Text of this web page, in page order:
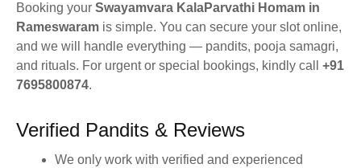
Booking your Swayamvara KalaParvathi Homam in
Rameswaram is simple. You can secure your slot online,
and we will handle everything — pandits, pooja samagri,
and rituals. For urgent or special bookings, kindly call +91
7695800874.
Verified Pandits & Reviews
We only work with verified and experienced